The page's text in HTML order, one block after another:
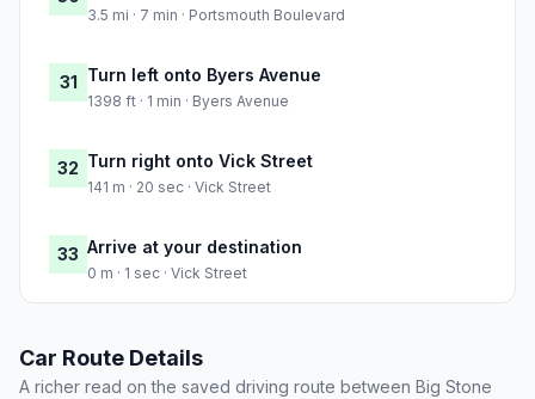
3.5 mi · 7 min · Portsmouth Boulevard
31 Turn left onto Byers Avenue
1398 ft · 1 min · Byers Avenue
32 Turn right onto Vick Street
141 m · 20 sec · Vick Street
33 Arrive at your destination
0 m · 1 sec · Vick Street
Car Route Details
A richer read on the saved driving route between Big Stone